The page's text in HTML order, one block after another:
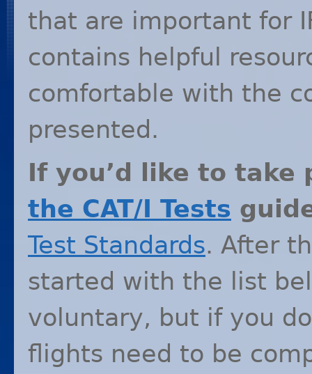
that are important for
contains helpful
comfortable with the
presented.
If you’d like to
the CAT/I Tests
Test Standards. After
started with the list
voluntary, but if you
flights need to be